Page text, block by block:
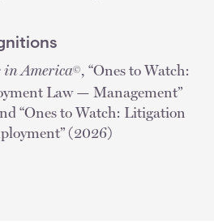
in America©, “Ones to Watch:
Law — Management”
“Ones to Watch: Litigation
(2026)